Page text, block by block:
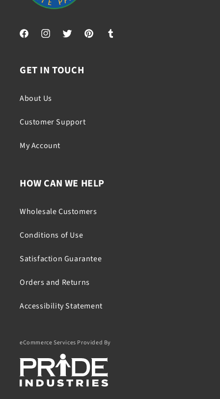
FacebookInstagramTwitterPinterestTumblr
GET IN TOUCH
About Us
Customer Support
My Account
HOW CAN WE HELP
Wholesale Customers
Conditions of Use
Satisfaction Guarantee
Orders and Returns
Accessibility Statement
eCommerce Services Provided By